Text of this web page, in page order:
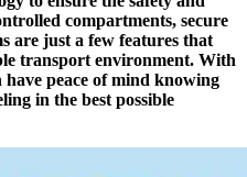
compartments, secure
are just a few features that
transport environment. With
peace of mind knowing
in the best possible